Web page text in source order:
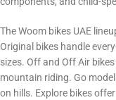
The Woom bikes UAE
Original bikes handle
sizes. Off and Off Air
mountain riding. Go
on hills. Explore bikes